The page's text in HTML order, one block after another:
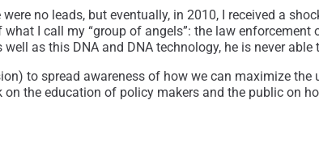
no leads, but eventually, in 2010, I received a
I call my “group of angels”: the law
well as this DNA and DNA technology, he is never
to spread awareness of how we can maximize
on the education of policy makers and the public on